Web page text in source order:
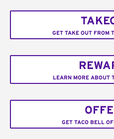
GET TAKE OUT FROM
LEARN MORE ABOUT
GET TACO BELL